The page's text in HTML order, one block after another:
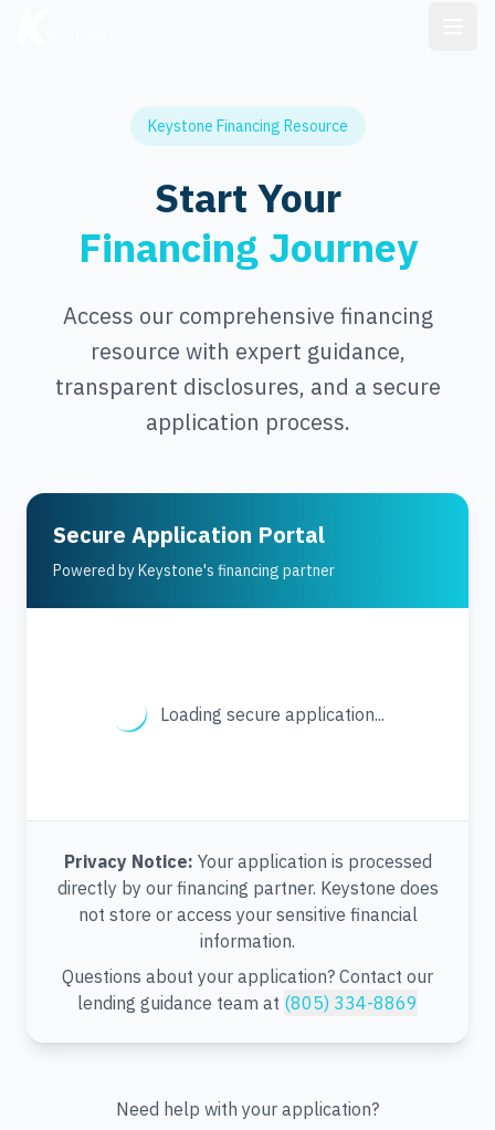
Keystone Financing Resource
Start Your
Financing Journey
Access our comprehensive financing
resource with expert guidance,
transparent disclosures, and a secure
application process.
Secure Application Portal
Powered by Keystone's financing partner
Loading secure application...
Privacy Notice: Your application is processed
directly by our financing partner. Keystone does
not store or access your sensitive financial
information.
Questions about your application? Contact our
lending guidance team at (805) 334-8869
Need help with your application?